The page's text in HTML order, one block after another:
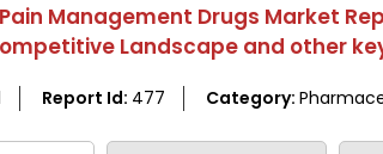
Management Drugs Market
Landscape and other
Report Id: 477 Category: